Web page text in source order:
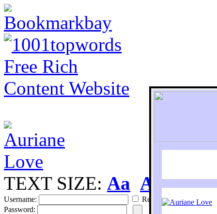
TEXT SIZE: Aa Aa
Username:
Remember
Password: